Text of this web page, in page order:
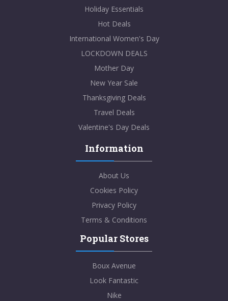
Holiday Essentials
Hot Deals
International Women's Day
LOCKDOWN DEALS
Mother Day
New Year Sale
Thanksgiving Deals
Travel Deals
Valentine's Day Deals
Information
About Us
Cookies Policy
Privacy Policy
Terms & Conditions
Popular Stores
Boux Avenue
Look Fantastic
Nike